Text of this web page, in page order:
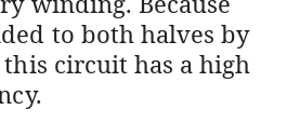
to both halves by
circuit has a high